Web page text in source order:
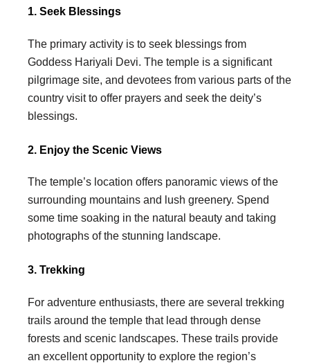
1. Seek Blessings
The primary activity is to seek blessings from
Goddess Hariyali Devi. The temple is a significant
pilgrimage site, and devotees from various parts of the
country visit to offer prayers and seek the deity’s
blessings.
2. Enjoy the Scenic Views
The temple’s location offers panoramic views of the
surrounding mountains and lush greenery. Spend
some time soaking in the natural beauty and taking
photographs of the stunning landscape.
3. Trekking
For adventure enthusiasts, there are several trekking
trails around the temple that lead through dense
forests and scenic landscapes. These trails provide
an excellent opportunity to explore the region’s